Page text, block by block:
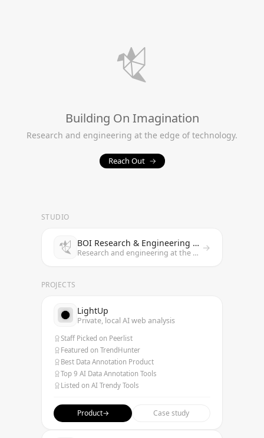
Building On Imagination
Research and engineering at the edge of technology.
Reach Out →
STUDIO
BOI Research & Engineering Studio
Research and engineering at the edge of technology →
PROJECTS
LightUp
Private, local AI web analysis
Staff Picked on Peerlist
Featured on TrendHunter
Best Data Annotation Product
Top 9 AI Data Annotation Tools
Listed on AI Trendy Tools
Product→ Case study